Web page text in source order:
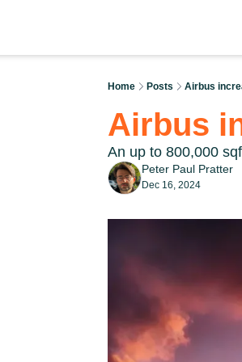
Home Posts Airbus
Airbus
An up to 800,000
Peter Paul Pratter
Dec 16, 2024